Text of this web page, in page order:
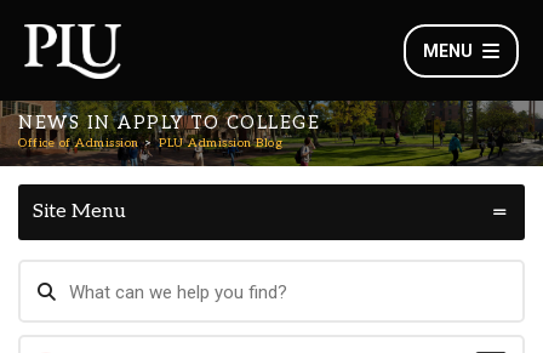
MENU
NEWS IN APPLY TO COLLEGE
Office of Admission PLU Admission Blog
Site Menu